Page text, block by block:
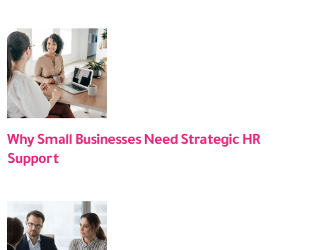
Why Small Businesses Need Strategic HR
Support